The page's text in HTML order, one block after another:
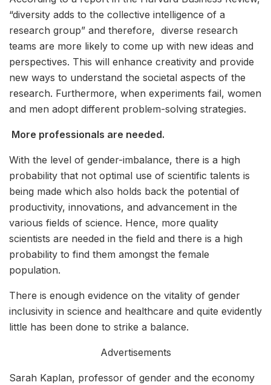
“diversity adds to the collective intelligence of a
research group” and therefore, diverse research
teams are more likely to come up with new ideas and
perspectives. This will enhance creativity and provide
new ways to understand the societal aspects of the
research. Furthermore, when experiments fail, women
and men adopt different problem-solving strategies.
More professionals are needed.
With the level of gender-imbalance, there is a high
probability that not optimal use of scientific talents is
being made which also holds back the potential of
productivity, innovations, and advancement in the
various fields of science. Hence, more quality
scientists are needed in the field and there is a high
probability to find them amongst the female
population.
There is enough evidence on the vitality of gender
inclusivity in science and healthcare and quite evidently
little has been done to strike a balance.
Advertisements
Sarah Kaplan, professor of gender and the economy